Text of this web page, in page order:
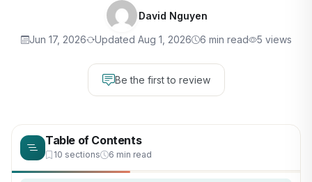
David Nguyen
Jun 17, 2026 Updated Aug 1, 2026 6 min read 5 views
Be the first to review
Table of Contents
10 sections 6 min read